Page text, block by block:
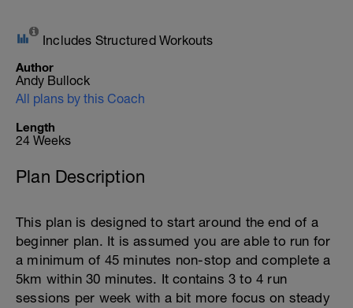
Includes Structured Workouts
Author
Andy Bullock
All plans by this Coach
Length
24 Weeks
Plan Description
This plan is designed to start around the end of a
beginner plan. It is assumed you are able to run for
a minimum of 45 minutes non-stop and complete a
5km within 30 minutes. It contains 3 to 4 run
sessions per week with a bit more focus on steady